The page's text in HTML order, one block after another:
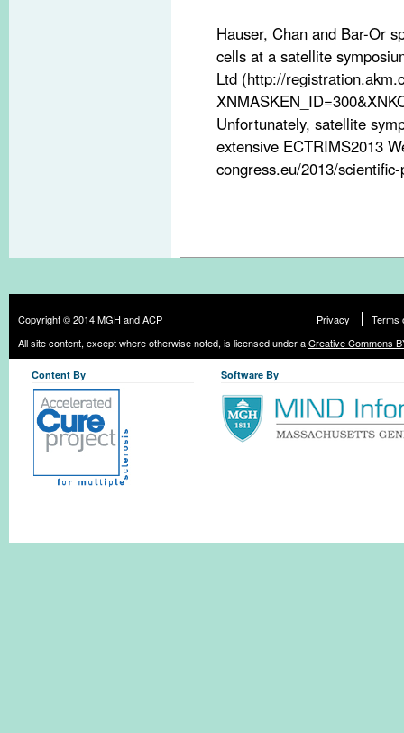
Hauser, Chan and Bar-Or
cells at a satellite
Ltd (http://
Unfortunately, satellite
extensive ECTRIMS2013
congress.eu/2013/
Copyright © 2014 MGH and ACP Privacy
Terms
All site content, except where otherwise noted, is licensed under aCreative Commons
Content By Software By